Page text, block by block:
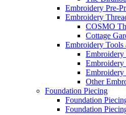
Embroidery Pre-
Embroidery
COSMO
Cottage
Embroidery Tools
Embroidery
Embroidery
Embroidery
Other
Foundation Piecing
Foundation
Foundation